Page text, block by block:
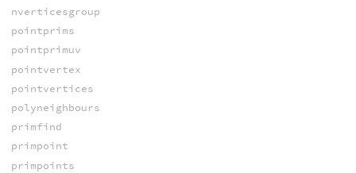
nverticesgroup
pointprims
pointprimuv
pointvertex
pointvertices
polyneighbours
primfind
primpoint
primpoints